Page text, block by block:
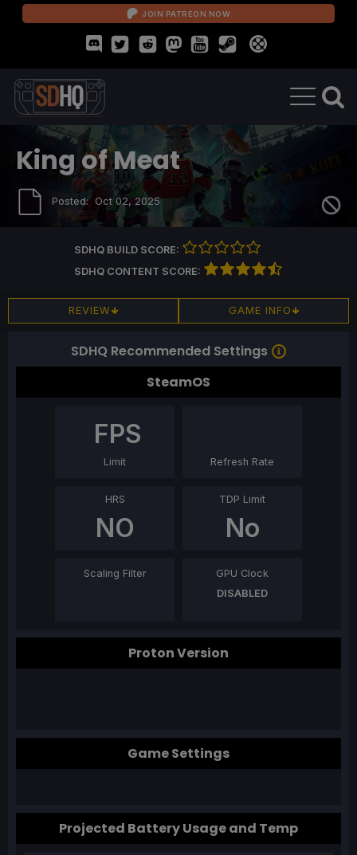
JOIN PATREON NOW
King of Meat
Posted: Oct 02, 2025
SDHQ BUILD SCORE:
SDHQ CONTENT SCORE:
REVIEW GAME INFO
SDHQ Recommended Settings
SteamOS
FPS
Limit Refresh Rate
HRS
NO
TDP Limit
No
Scaling Filter
GPU Clock
DISABLED
Proton Version
Game Settings
Projected Battery Usage and Temp